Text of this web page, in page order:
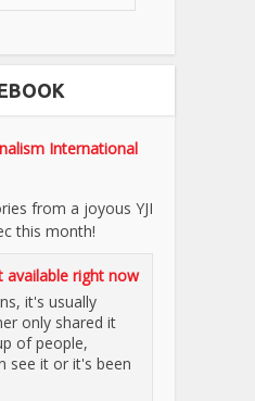
International
from a joyous YJI
this month!
available right now
it's usually
only shared it
of people,
see it or it's been